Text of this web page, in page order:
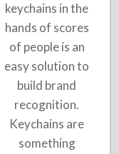
keychains in the
hands of scores
of people is an
easy solution to
build brand
recognition.
Keychains are
something